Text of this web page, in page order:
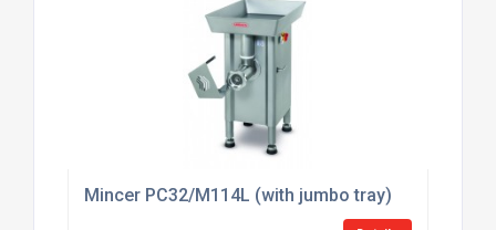
Mincer PC32/M114L (with jumbo tray)